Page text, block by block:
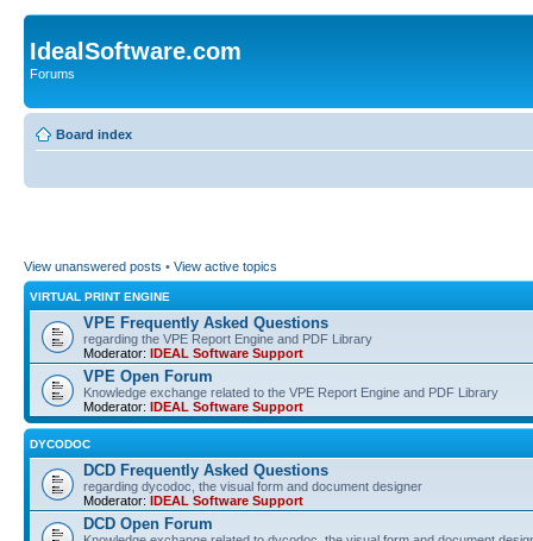
IdealSoftware.com
Forums
Board index
View unanswered posts • View active topics
VIRTUAL PRINT ENGINE
VPE Frequently Asked Questions
regarding the VPE Report Engine and PDF Library
Moderator: IDEAL Software Support
VPE Open Forum
Knowledge exchange related to the VPE Report Engine and PDF Library
Moderator: IDEAL Software Support
DYCODOC
DCD Frequently Asked Questions
regarding dycodoc, the visual form and document designer
Moderator: IDEAL Software Support
DCD Open Forum